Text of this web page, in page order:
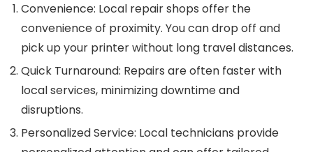
Convenience: Local repair shops offer the
convenience of proximity. You can drop off and
pick up your printer without long travel distances.
Quick Turnaround: Repairs are often faster with
local services, minimizing downtime and
disruptions.
Personalized Service: Local technicians provide